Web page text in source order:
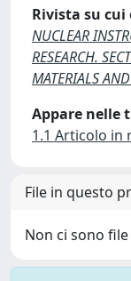
Rivista su
NUCLEAR
RESEARCH.
MATERIALS
Appare nelle
1.1 Articolo in
File in questo
Non ci sono